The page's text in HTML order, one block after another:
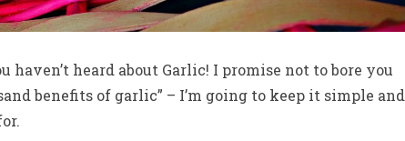
heard about Garlic! I promise not to bore you
benefits of garlic” – I’m going to keep it simple and